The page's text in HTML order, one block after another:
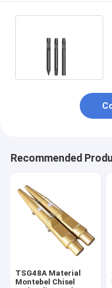
Recommended
TSG48A Material
Montebel Chisel